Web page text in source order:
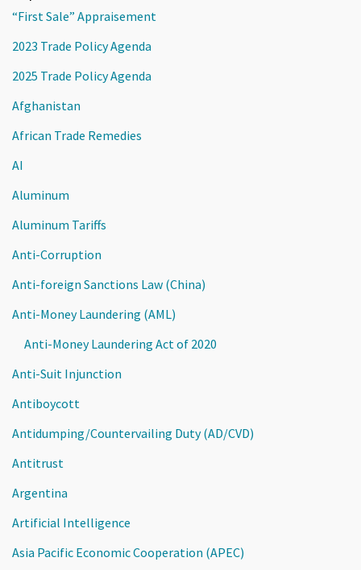
“First Sale” Appraisement
2023 Trade Policy Agenda
2025 Trade Policy Agenda
Afghanistan
African Trade Remedies
AI
Aluminum
Aluminum Tariffs
Anti-Corruption
Anti-foreign Sanctions Law (China)
Anti-Money Laundering (AML)
Anti-Money Laundering Act of 2020
Anti-Suit Injunction
Antiboycott
Antidumping/Countervailing Duty (AD/CVD)
Antitrust
Argentina
Artificial Intelligence
Asia Pacific Economic Cooperation (APEC)